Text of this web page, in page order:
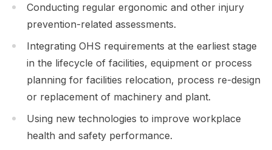
Conducting regular ergonomic and other injury
prevention-related assessments.
Integrating OHS requirements at the earliest stage
in the lifecycle of facilities, equipment or process
planning for facilities relocation, process re-design
or replacement of machinery and plant.
Using new technologies to improve workplace
health and safety performance.